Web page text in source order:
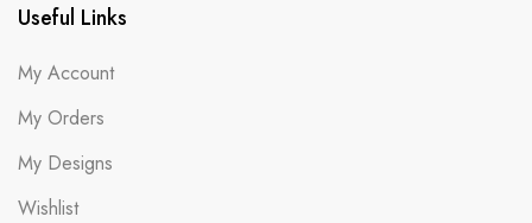
Useful Links
My Account
My Orders
My Designs
Wishlist